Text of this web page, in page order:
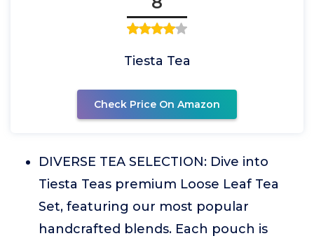
Tiesta Tea
Check Price On Amazon
DIVERSE TEA SELECTION: Dive into
Tiesta Teas premium Loose Leaf Tea
Set, featuring our most popular
handcrafted blends. Each pouch is